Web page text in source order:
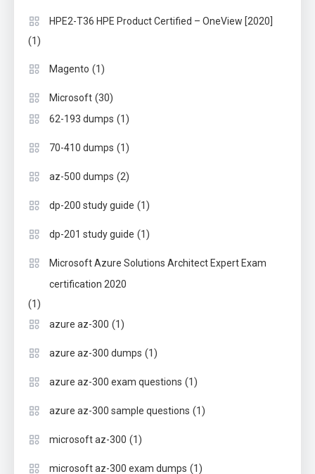
HPE2-T36 HPE Product Certified – OneView [2020]
(1)
Magento (1)
Microsoft (30)
62-193 dumps (1)
70-410 dumps (1)
az-500 dumps (2)
dp-200 study guide (1)
dp-201 study guide (1)
Microsoft Azure Solutions Architect Expert Exam
certification 2020
(1)
azure az-300 (1)
azure az-300 dumps (1)
azure az-300 exam questions (1)
azure az-300 sample questions (1)
microsoft az-300 (1)
microsoft az-300 exam dumps (1)